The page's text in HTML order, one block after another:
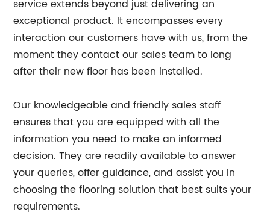
service extends beyond just delivering an
exceptional product. It encompasses every
interaction our customers have with us, from the
moment they contact our sales team to long
after their new floor has been installed.
Our knowledgeable and friendly sales staff
ensures that you are equipped with all the
information you need to make an informed
decision. They are readily available to answer
your queries, offer guidance, and assist you in
choosing the flooring solution that best suits your
requirements.